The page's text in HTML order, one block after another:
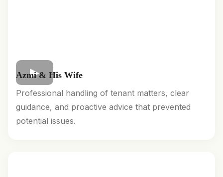
Azmi & His Wife
Professional handling of tenant matters, clear
guidance, and proactive advice that prevented
potential issues.